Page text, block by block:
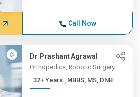
Call Now
Dr Prashant Agrawal
Orthopedics, Robotic Surgery
32+ Years , MBBS, MS, DNB ...